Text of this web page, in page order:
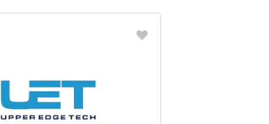
Create another Wish List